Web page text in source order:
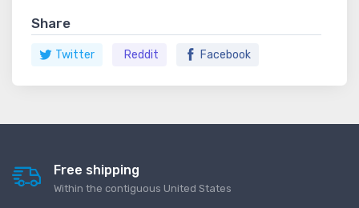
Share
Twitter Reddit Facebook
Free shipping
Within the contiguous United States